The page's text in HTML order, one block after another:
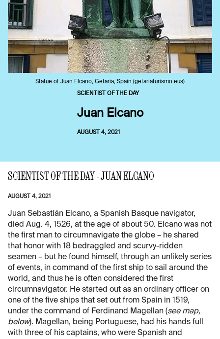
Statue of Juan Elcano, Getaria, Spain (getariaturismo.eus)
SCIENTIST OF THE DAY
Juan Elcano
AUGUST 4, 2021
SCIENTIST OF THE DAY - JUAN ELCANO
AUGUST 4, 2021
Juan Sebastián Elcano, a Spanish Basque navigator,
died Aug. 4, 1526, at the age of about 50. Elcano was not
the first man to circumnavigate the globe – he shared
that honor with 18 bedraggled and scurvy-ridden
seamen – but he found himself, through an unlikely series
of events, in command of the first ship to sail around the
world, and thus he is often considered the first
circumnavigator. He started out as an ordinary officer on
one of the five ships that set out from Spain in 1519,
under the command of Ferdinand Magellan (see map,
below). Magellan, being Portuguese, had his hands full
with three of his captains, who were Spanish and